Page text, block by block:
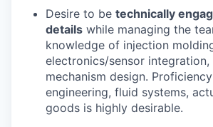
Desire to be technically
details while managing the
knowledge of injection
electronics/sensor integration,
mechanism design.
engineering, fluid systems,
goods is highly desirable.